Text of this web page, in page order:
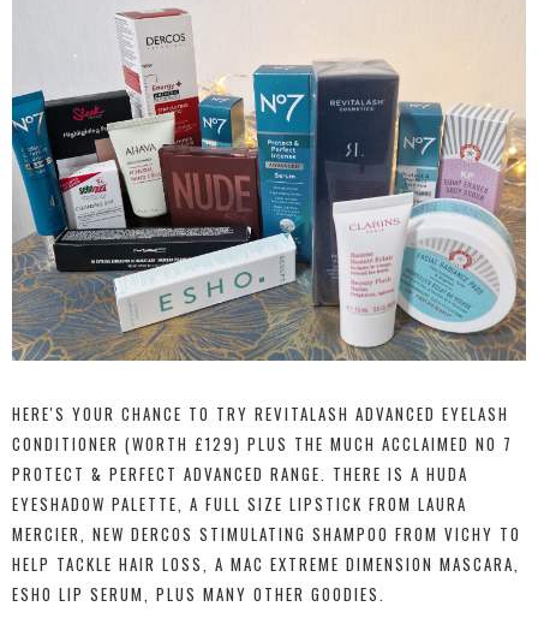
HERE'S YOUR CHANCE TO TRY REVITALASH ADVANCED EYELASH
CONDITIONER (WORTH £129) PLUS THE MUCH ACCLAIMED NO 7
PROTECT & PERFECT ADVANCED RANGE. THERE IS A HUDA
EYESHADOW PALETTE, A FULL SIZE LIPSTICK FROM LAURA
MERCIER, NEW DERCOS STIMULATING SHAMPOO FROM VICHY TO
HELP TACKLE HAIR LOSS, A MAC EXTREME DIMENSION MASCARA,
ESHO LIP SERUM, PLUS MANY OTHER GOODIES.